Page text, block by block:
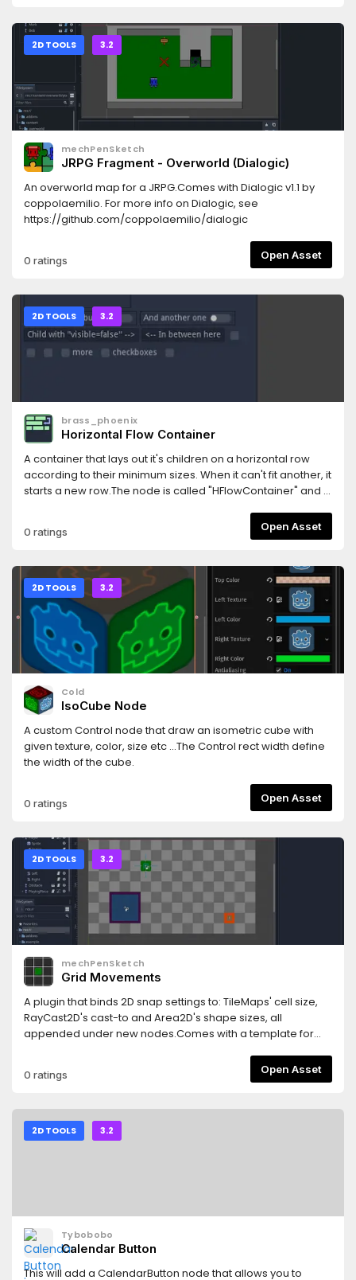
2D TOOLS 3.2
mechPenSketch
JRPG Fragment - Overworld (Dialogic)
An overworld map for a JRPG.Comes with Dialogic v1.1 by
coppolaemilio. For more info on Dialogic, see
https://github.com/coppolaemilio/dialogic
0 ratings Open Asset
2D TOOLS 3.2
brass_phoenix
Horizontal Flow Container
A container that lays out it's children on a horizontal row
according to their minimum sizes. When it can't fit another, it
starts a new row.The node is called "HFlowContainer" and is
changed.- Works in the editor.- Works in ScrollContainer.-
Hiding children works.- Customizable horizontal and
does (currently) not support:- Child scaling.- Child
rotating.- Child Size Flags ("Fill", "Expand" etc.)----
Changelog ----- 1.0.0: Initial release.- 1.0.1: Fixed "narrowing
conversion" warnings.- 1.0.2: Works by default in
ScrollContainer. (By always settting horizontal size flag to
EXPAND + FILL)
0 ratings Open Asset
2D TOOLS 3.2
Cold
IsoCube Node
A custom Control node that draw an isometric cube with
given texture, color, size etc ...The Control rect width define
the width of the cube.
0 ratings Open Asset
2D TOOLS 3.2
mechPenSketch
Grid Movements
A plugin that binds 2D snap settings to: TileMaps' cell size,
RayCast2D's cast-to and Area2D's shape sizes, all
appended under new nodes.Comes with a template for
can be controlled to move around and an obstacle. A
checkered background is also added as a reference to the
0 ratings Open Asset
2D TOOLS 3.2
Tybobobo
Calendar Button
This will add a CalendarButton node that allows you to